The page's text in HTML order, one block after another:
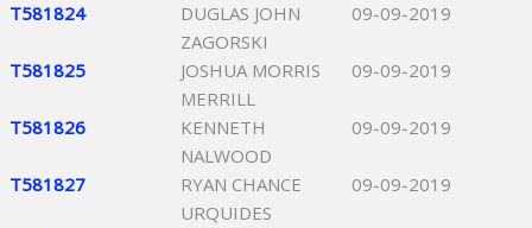
T581824
DUGLAS JOHN
ZAGORSKI
09-09-2019
T581825
JOSHUA MORRIS
MERRILL
09-09-2019
T581826
KENNETH
NALWOOD
09-09-2019
T581827
RYAN CHANCE
URQUIDES
09-09-2019